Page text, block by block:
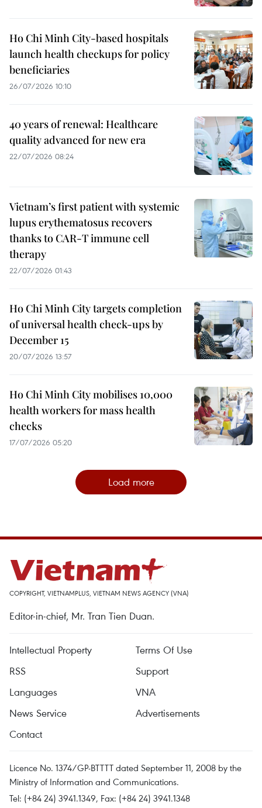
Ho Chi Minh City-based hospitals
launch health checkups for policy
beneficiaries
26/07/2026 10:10
40 years of renewal: Healthcare
quality advanced for new era
22/07/2026 08:24
Vietnam’s first patient with systemic
lupus erythematosus recovers
thanks to CAR-T immune cell
therapy
22/07/2026 01:43
Ho Chi Minh City targets completion
of universal health check-ups by
December 15
20/07/2026 13:57
Ho Chi Minh City mobilises 10,000
health workers for mass health
checks
17/07/2026 05:20
Load more
COPYRIGHT, VIETNAMPLUS, VIETNAM NEWS AGENCY (VNA)
Editor-in-chief, Mr. Tran Tien Duan.
Intellectual Property
Terms Of Use
RSS
Support
Languages
VNA
News Service
Advertisements
Contact
Licence No. 1374/GP-BTTTT dated September 11, 2008 by the
Ministry of Information and Communications.
Tel: (+84 24) 3941.1349, Fax: (+84 24) 3941.1348